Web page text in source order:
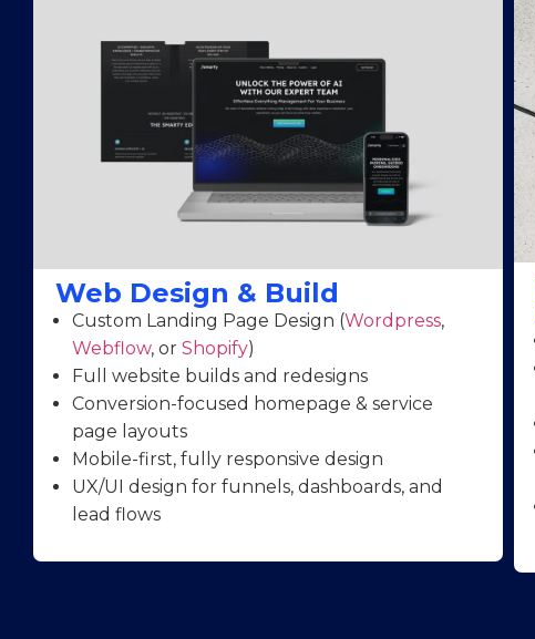
Web Design & Build
Custom Landing Page Design (Wordpress,
Webflow, or Shopify)
Full website builds and redesigns
Conversion-focused homepage & service
page layouts
Mobile-first, fully responsive design
UX/UI design for funnels, dashboards, and
lead flows